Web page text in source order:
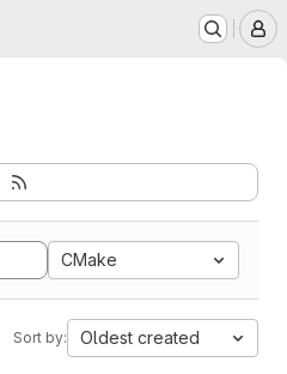
CMake
Sort by: Oldest created